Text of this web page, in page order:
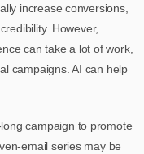
increase conversions,
However,
can take a lot of work,
campaigns. AI can help
campaign to promote
email series may be